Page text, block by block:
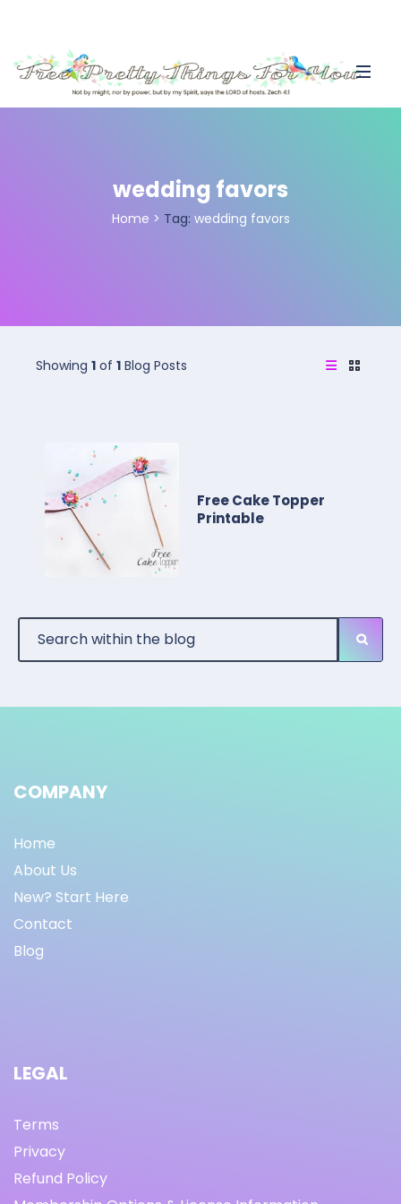
wedding favors
Home > Tag: wedding favors
Showing 1 of 1 Blog Posts
Free Cake Topper
Printable
COMPANY
Home
About Us
New? Start Here
Contact
Blog
LEGAL
Terms
Privacy
Refund Policy